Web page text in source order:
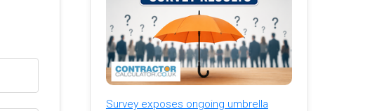
Survey exposes ongoing umbrella